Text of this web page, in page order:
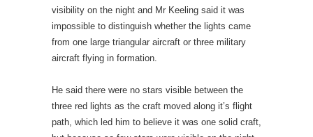
visibility on the night and Mr Keeling said it was
impossible to distinguish whether the lights came
from one large triangular aircraft or three military
aircraft flying in formation.
He said there were no stars visible between the
three red lights as the craft moved along it’s flight
path, which led him to believe it was one solid craft,